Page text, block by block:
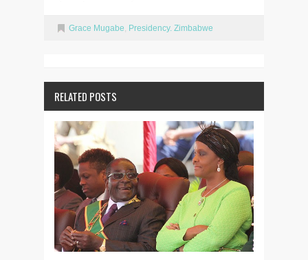
Grace Mugabe, Presidency. Zimbabwe
RELATED POSTS